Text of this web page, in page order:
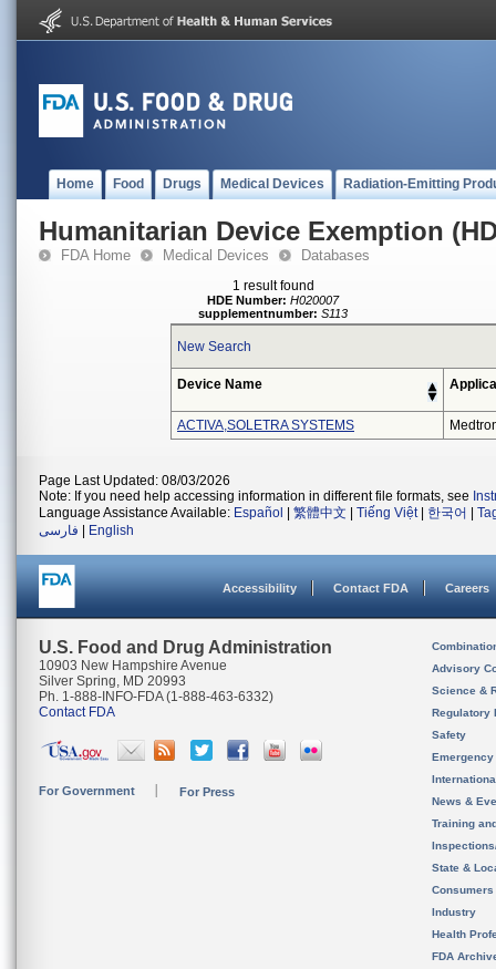
Home Food Drugs Medical Devices Radiation-Emitting
Humanitarian Device Exemption
FDA Home Medical Devices Databases
1 result found
HDE Number: H020007
supplementnumber: S113
New Search
Device Name
ACTIVA,SOLETRA SYSTEMS
Page Last Updated: 08/03/2026
Note: If you need help accessing information in different file formats, see
Language Assistance Available: Español 繁體中文 Tiếng Việt| 한국어
فارسی
English
Accessibility Contact FDA Careers
U.S. Food and Drug Administration
10903 New Hampshire Avenue
Silver Spring, MD 20993
Ph. 1-888-INFO-FDA (1-888-463-6332)
Contact FDA
For Government For Press
Advisory
Science &
Regulatory
Safety
News &
Training
State &
Consumers
Industry
Health
FDA